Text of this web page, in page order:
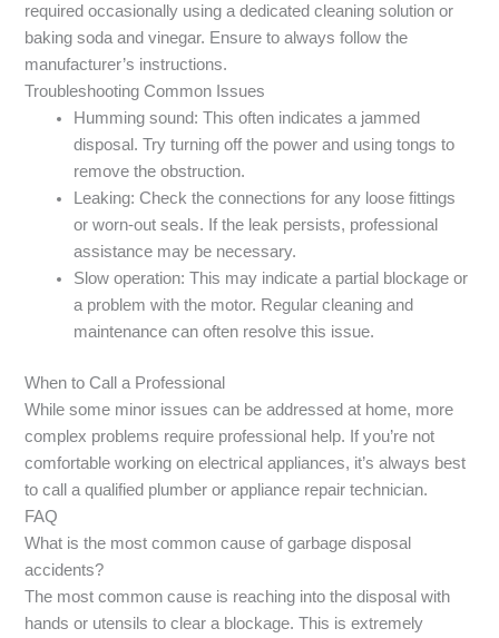
required occasionally using a dedicated cleaning solution or
baking soda and vinegar. Ensure to always follow the
manufacturer’s instructions.
Troubleshooting Common Issues
Humming sound: This often indicates a jammed
disposal. Try turning off the power and using tongs to
remove the obstruction.
Leaking: Check the connections for any loose fittings
or worn-out seals. If the leak persists, professional
assistance may be necessary.
Slow operation: This may indicate a partial blockage or
a problem with the motor. Regular cleaning and
maintenance can often resolve this issue.
When to Call a Professional
While some minor issues can be addressed at home, more
complex problems require professional help. If you’re not
comfortable working on electrical appliances, it’s always best
to call a qualified plumber or appliance repair technician.
FAQ
What is the most common cause of garbage disposal
accidents?
The most common cause is reaching into the disposal with
hands or utensils to clear a blockage. This is extremely